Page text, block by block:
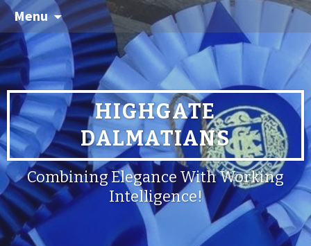
Menu
HIGHGATE
DALMATIANS
Combining Elegance With Working
Intelligence!